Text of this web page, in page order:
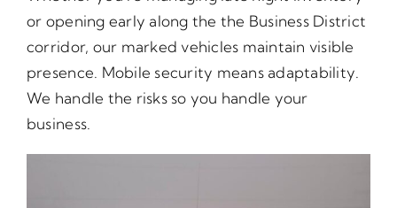
or opening early along the the Business District
corridor, our marked vehicles maintain visible
presence. Mobile security means adaptability.
We handle the risks so you handle your
business.